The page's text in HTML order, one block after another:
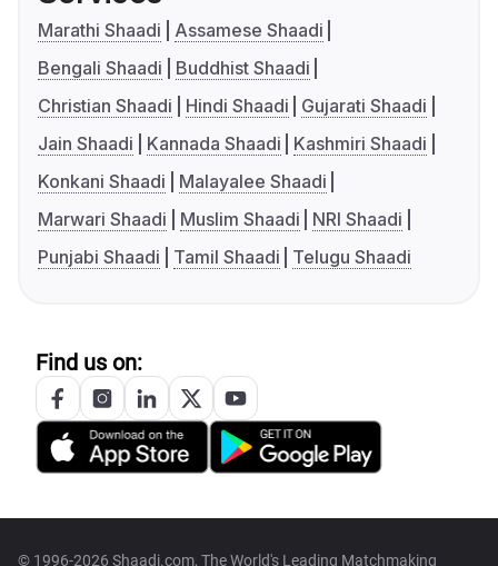
Marathi Shaadi
Assamese Shaadi
Bengali Shaadi
Buddhist Shaadi
Christian Shaadi
Hindi Shaadi
Gujarati Shaadi
Jain Shaadi
Kannada Shaadi
Kashmiri Shaadi
Konkani Shaadi
Malayalee Shaadi
Marwari Shaadi
Muslim Shaadi
NRI Shaadi
Punjabi Shaadi
Tamil Shaadi Telugu Shaadi
Find us on:
© 1996-2026 Shaadi.com, The World's Leading Matchmaking